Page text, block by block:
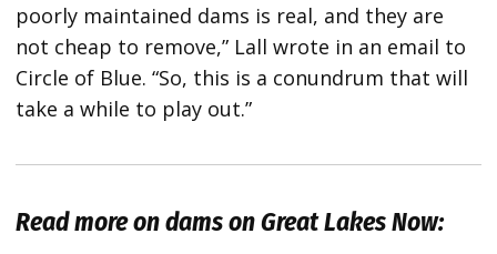
poorly maintained dams is real, and they are
not cheap to remove,” Lall wrote in an email to
Circle of Blue. “So, this is a conundrum that will
take a while to play out.”
Read more on dams on Great Lakes Now: